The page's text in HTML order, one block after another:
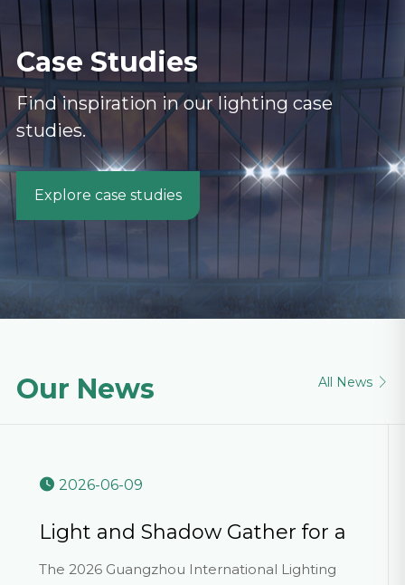
Case Studies
Find inspiration in our lighting case
studies.
Explore case studies
Our News All News 
2026-06-09
Light and Shadow Gather for a
Grand Event, Innovation Ushers
The 2026 Guangzhou International Lighting